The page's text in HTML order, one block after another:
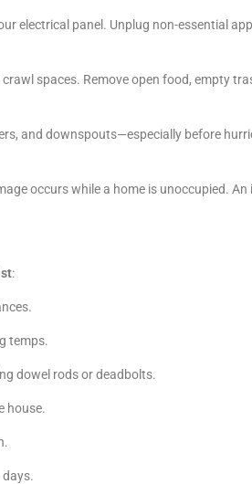
electrical panel. Unplug non-essential
spaces. Remove open food, empty
and downspouts—especially before
occurs while a home is unoccupied.
:
temps.
dowel rods or deadbolts.
house.